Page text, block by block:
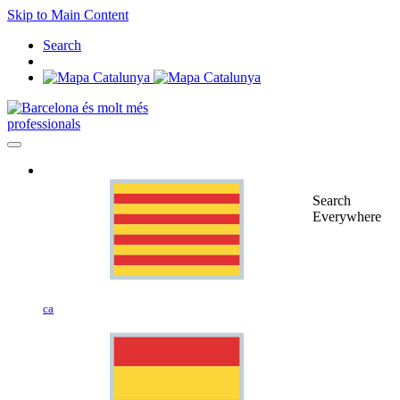
Skip to Main Content
Search
professionals
ca
Search
Everywhere